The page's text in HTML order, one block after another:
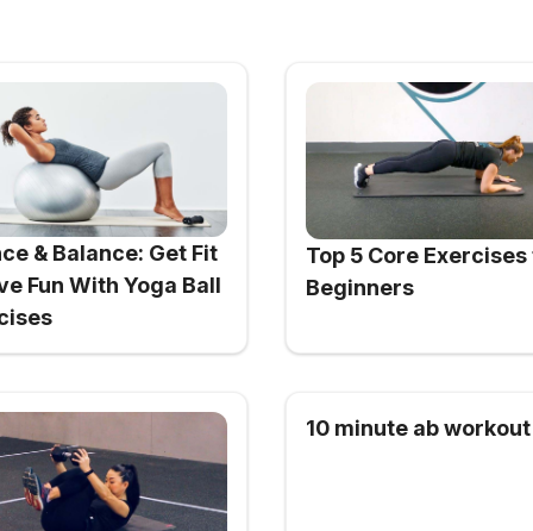
& Balance: Get Fit
Fun With Yoga Ball
Top 5 Core
Beginners
10 minute ab workout